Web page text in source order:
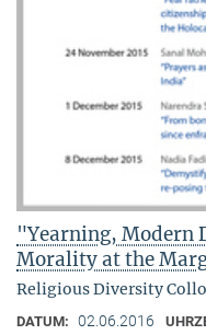
"Yearning, Modern
Morality at the
Religious Diversity
DATUM: 02.06.2016